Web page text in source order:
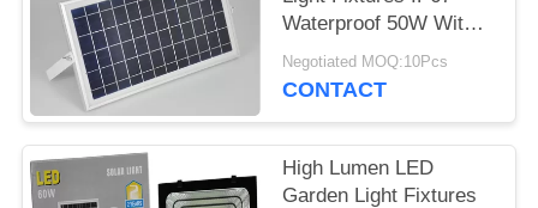
Waterproof 50W With
Motion Sensor
Negotiated MOQ:10Pcs
CONTACT
High Lumen LED
Garden Light Fixtures